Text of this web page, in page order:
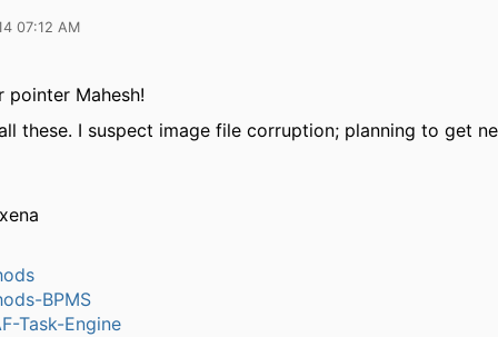
07:12 AM
pointer Mahesh!
these. I suspect image file corruption; planning to get
BPMS
Task-Engine